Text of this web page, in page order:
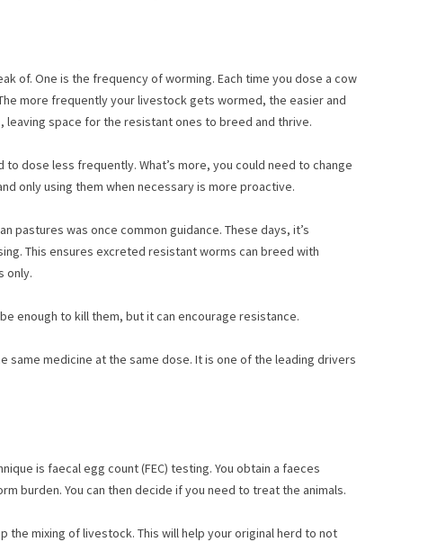
of. One is the frequency of worming. Each time you dose a cow
more frequently your livestock gets wormed, the easier and
space for the resistant ones to breed and thrive.
dose less frequently. What’s more, you could need to change
only using them when necessary is more proactive.
pastures was once common guidance. These days, it’s
This ensures excreted resistant worms can breed with
only.
enough to kill them, but it can encourage resistance.
same medicine at the same dose. It is one of the leading drivers
is faecal egg count (FEC) testing. You obtain a faeces
burden. You can then decide if you need to treat the animals.
the mixing of livestock. This will help your original herd to not